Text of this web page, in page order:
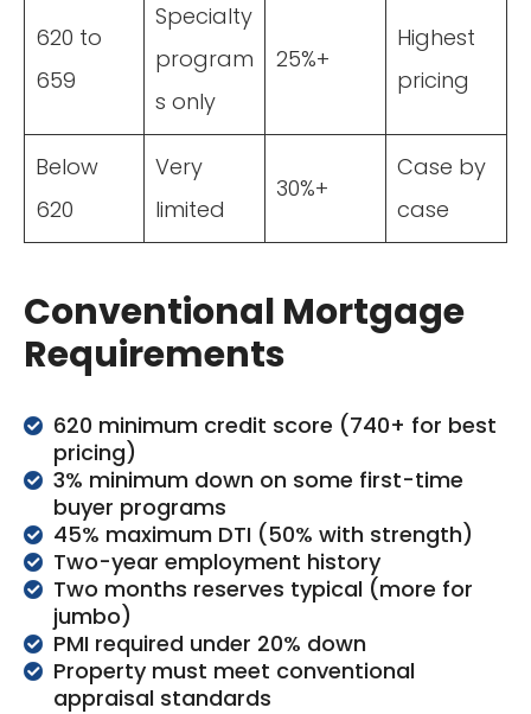
620 to
659
Specialty
program
s only
25%+
Highest
pricing
Below
620
Very
limited
30%+
Case by
case
Conventional Mortgage
Requirements
620 minimum credit score (740+ for best
pricing)
3% minimum down on some first-time
buyer programs
45% maximum DTI (50% with strength)
Two-year employment history
Two months reserves typical (more for
jumbo)
PMI required under 20% down
Property must meet conventional
appraisal standards